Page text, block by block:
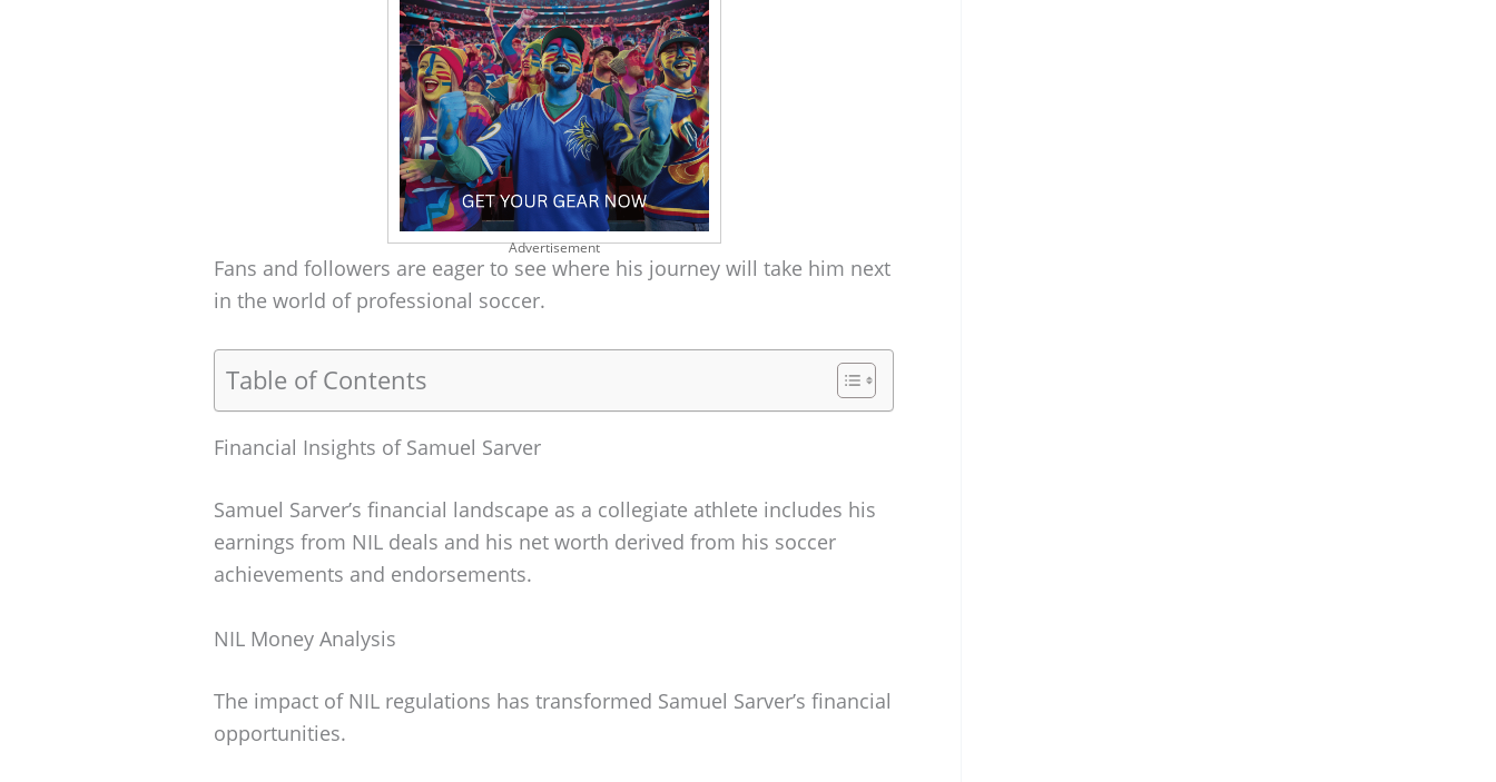
Advertisement
Fans and followers are eager to see where his journey will take him next
in the world of professional soccer.
Table of Contents
Financial Insights of Samuel Sarver
Samuel Sarver’s financial landscape as a collegiate athlete includes his
earnings from NIL deals and his net worth derived from his soccer
achievements and endorsements.
NIL Money Analysis
The impact of NIL regulations has transformed Samuel Sarver’s financial
opportunities.